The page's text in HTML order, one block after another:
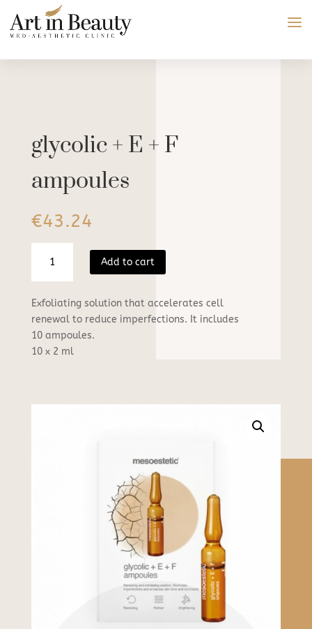
glycolic + E + F
ampoules
€43.24
E
+
F
ampoules
quantity
Add to cart
Exfoliating solution that accelerates cell
renewal to reduce imperfections. It includes
10 ampoules.
10 x 2 ml